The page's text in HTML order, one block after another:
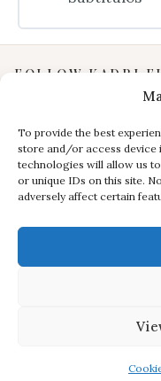
To provide the best
store and/or access device
technologies will allow us
or unique IDs on this site.
adversely affect certain
FOLLOW KADRI
YouTube
Facebook
INFORMATION
Privacy Policy
Terms & Conditions
studio@kadri-
© 2025 Kadri